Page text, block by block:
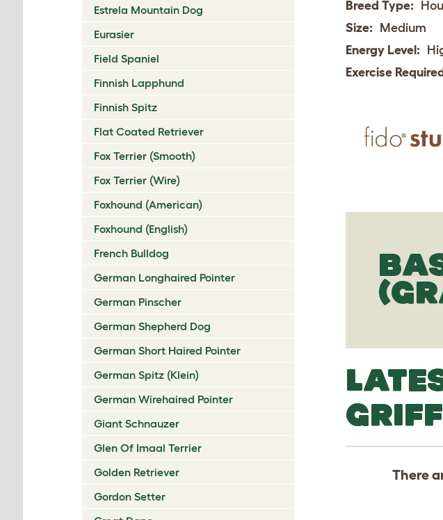
Estrela Mountain Dog
Eurasier
Field Spaniel
Finnish Lapphund
Finnish Spitz
Flat Coated Retriever
Fox Terrier (Smooth)
Fox Terrier (Wire)
Foxhound (American)
Foxhound (English)
French Bulldog
German Longhaired Pointer
German Pinscher
German Shepherd Dog
German Short Haired Pointer
German Spitz (Klein)
German Wirehaired Pointer
Giant Schnauzer
Glen Of Imaal Terrier
Golden Retriever
Gordon Setter
Breed Type:
Size: Medium
Energy Level:
Exercise
There